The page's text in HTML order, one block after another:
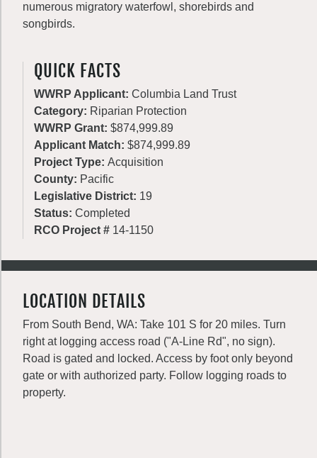
numerous migratory waterfowl, shorebirds and
songbirds.
QUICK FACTS
WWRP Applicant: Columbia Land Trust
Category: Riparian Protection
WWRP Grant: $874,999.89
Applicant Match: $874,999.89
Project Type: Acquisition
County: Pacific
Legislative District: 19
Status: Completed
RCO Project # 14-1150
LOCATION DETAILS
From South Bend, WA: Take 101 S for 20 miles. Turn
right at logging access road ("A-Line Rd", no sign).
Road is gated and locked. Access by foot only beyond
gate or with authorized party. Follow logging roads to
property.